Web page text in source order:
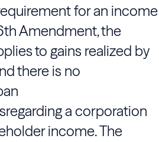
for an income
Amendment, the
to gains realized by
there is no
a corporation
income. The